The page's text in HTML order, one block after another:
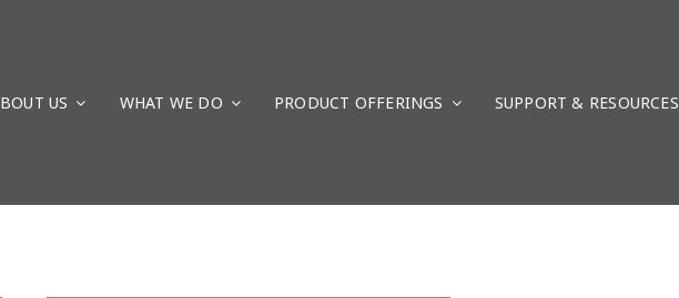
US WHAT WE DO PRODUCT OFFERINGS SUPPORT & RESOURCES
/ DETAILS